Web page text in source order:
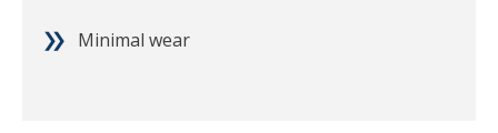
Minimal wear